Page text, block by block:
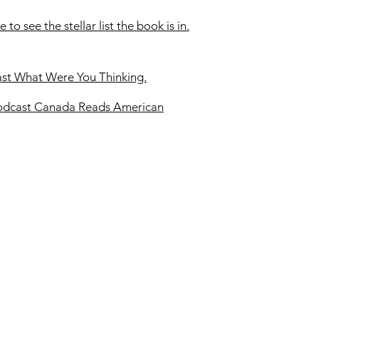
to see the stellar list the book is in.
What Were You Thinking.
Canada Reads American